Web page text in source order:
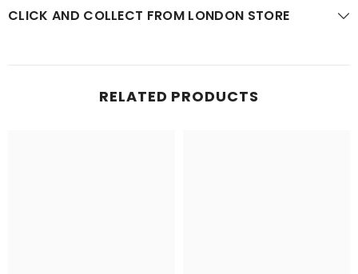
CLICK AND COLLECT FROM LONDON STORE
RELATED PRODUCTS